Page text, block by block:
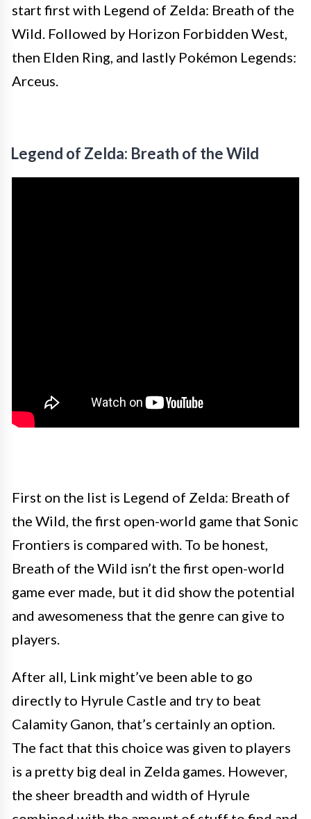
start first with Legend of Zelda: Breath of the
Wild. Followed by Horizon Forbidden West,
then Elden Ring, and lastly Pokémon Legends:
Arceus.
Legend of Zelda: Breath of the Wild
First on the list is Legend of Zelda: Breath of
the Wild, the first open-world game that Sonic
Frontiers is compared with. To be honest,
Breath of the Wild isn’t the first open-world
game ever made, but it did show the potential
and awesomeness that the genre can give to
players.
After all, Link might’ve been able to go
directly to Hyrule Castle and try to beat
Calamity Ganon, that’s certainly an option.
The fact that this choice was given to players
is a pretty big deal in Zelda games. However,
the sheer breadth and width of Hyrule